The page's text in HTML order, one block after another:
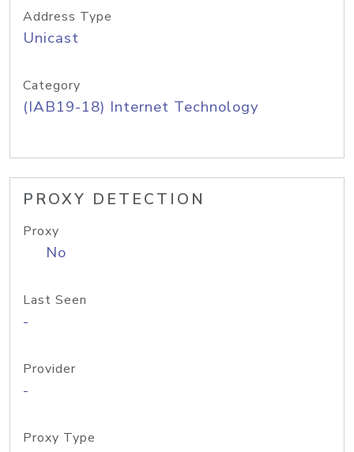
Address Type
Unicast
Category
(IAB19-18) Internet Technology
PROXY DETECTION
Proxy
No
Last Seen
-
Provider
-
Proxy Type